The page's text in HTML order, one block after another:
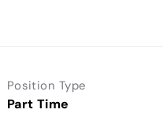
Position Type
Part Time